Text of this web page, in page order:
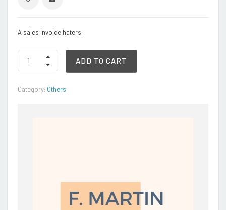
A sales invoice haters.
Invoice
Design
quantity
ADD TO CART
Category: Others